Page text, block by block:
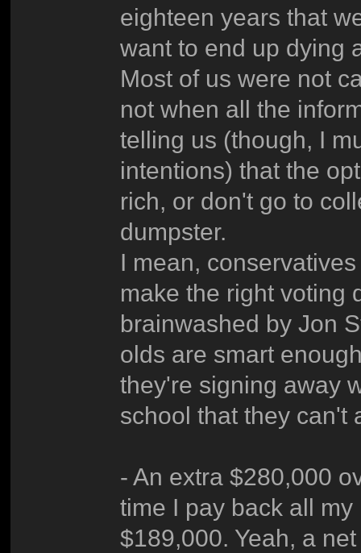
eighteen years that
want to end up dying
Most of us were not
not when all the
telling us (though, I
intentions) that the
rich, or don't go to
dumpster.
I mean,
make the right voting
brainwashed by Jon
olds are smart
they're signing away
school that they can't
- An extra $280,000
time I pay back all
$189,000. Yeah, a